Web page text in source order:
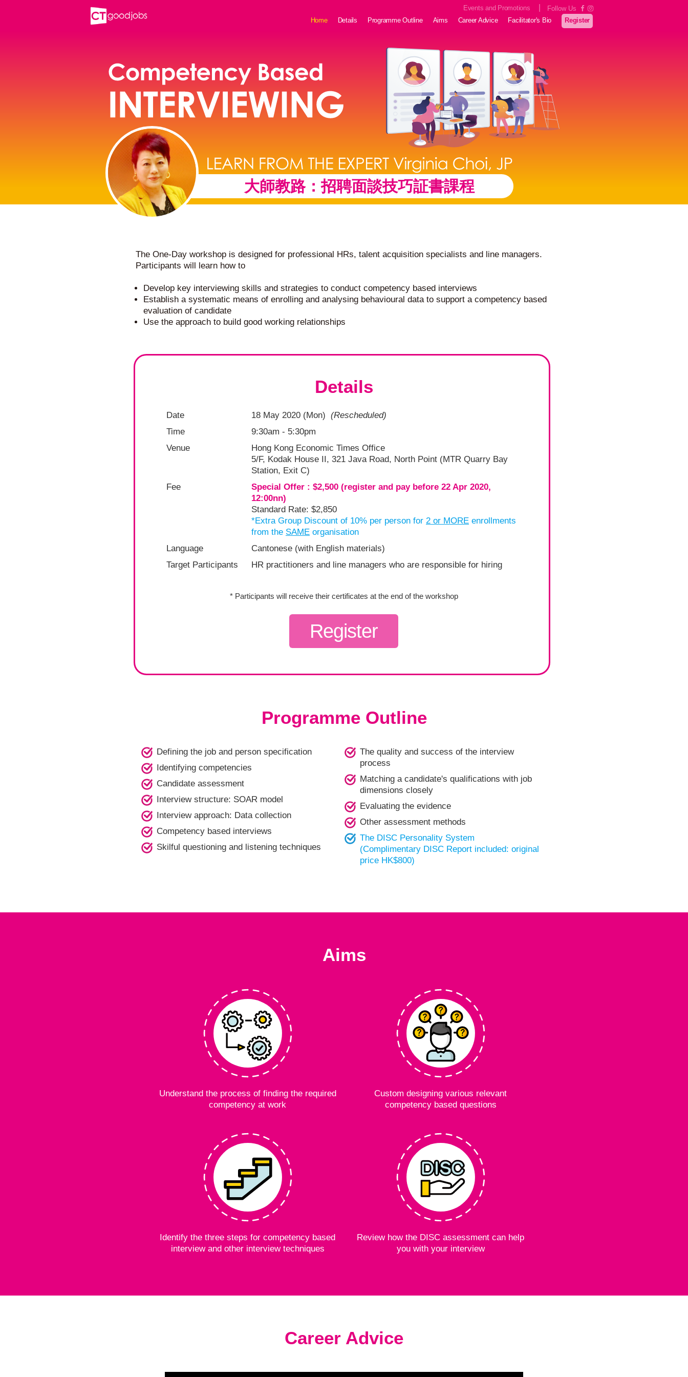
Home Details Programme Outline Aims Career Advice Facilitator's Bio Register
Events and Promotions Follow Us
大師教路：招聘面談技巧証書課程
The One-Day workshop is designed for professional HRs, talent acquisition specialists and line managers.
Participants will learn how to
Develop key interviewing skills and strategies to conduct competency based interviews
Establish a systematic means of enrolling and analysing behavioural data to support a competency based
evaluation of candidate
Use the approach to build good working relationships
Details
Date 18 May 2020 (Mon) (Rescheduled)
Time
9:30am - 5:30pm
Venue
Hong Kong Economic Times Office
5/F, Kodak House II, 321 Java Road, North Point (MTR Quarry Bay
Station, Exit C)
Fee
Special Offer : $2,500 (register and pay before 22 Apr 2020,
12:00nn)
Standard Rate: $2,850
*Extra Group Discount of 10% per person for 2 or MORE enrollments
from the SAME organisation
Language
Cantonese (with English materials)
Target Participants
HR practitioners and line managers who are responsible for hiring
* Participants will receive their certificates at the end of the workshop
Register
Programme Outline
Defining the job and person specification
Identifying competencies
Candidate assessment
Interview structure: SOAR model
Interview approach: Data collection
Competency based interviews
Skilful questioning and listening techniques
The quality and success of the interview
process
Matching a candidate's qualifications with job
dimensions closely
Evaluating the evidence
Other assessment methods
The DISC Personality System
(Complimentary DISC Report included: original
price HK$800)
Aims
Understand the process of finding the required
competency at work
Custom designing various relevant
competency based questions
Identify the three steps for competency based
interview and other interview techniques
Review how the DISC assessment can help
you with your interview
Career Advice